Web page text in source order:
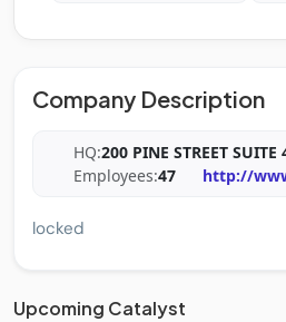
Company Description
HQ:200 PINE STREET SUITE
Employees:47 http://
locked
Upcoming Catalyst